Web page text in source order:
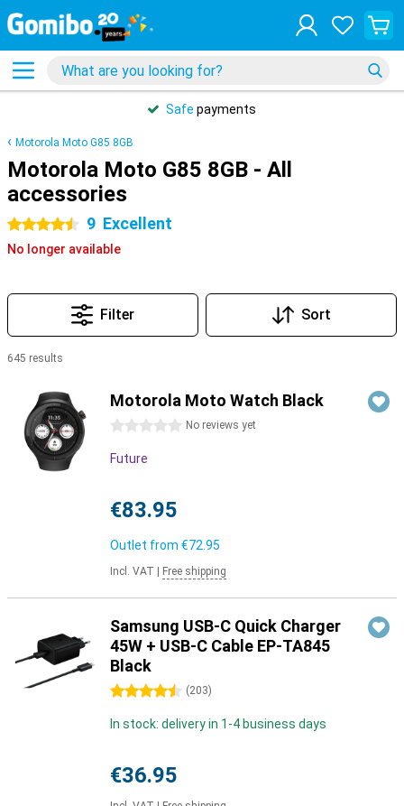
Safe payments
Motorola Moto G85 8GB
Motorola Moto G85 8GB - All
accessories
4.5 stars 9 Excellent
No longer available
Filter Sort
645 results
Motorola Moto Watch Black
0 stars No reviews yet
Future
€83.95
Outlet from €72.95
Incl. VAT Free shipping
Samsung USB-C Quick Charger
45W + USB-C Cable EP-TA845
Black
4.5 stars (203)
In stock: delivery in 1-4 business days
€36.95